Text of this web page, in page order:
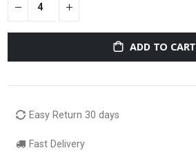
ADD TO CART
Easy Return 30 days
Fast Delivery